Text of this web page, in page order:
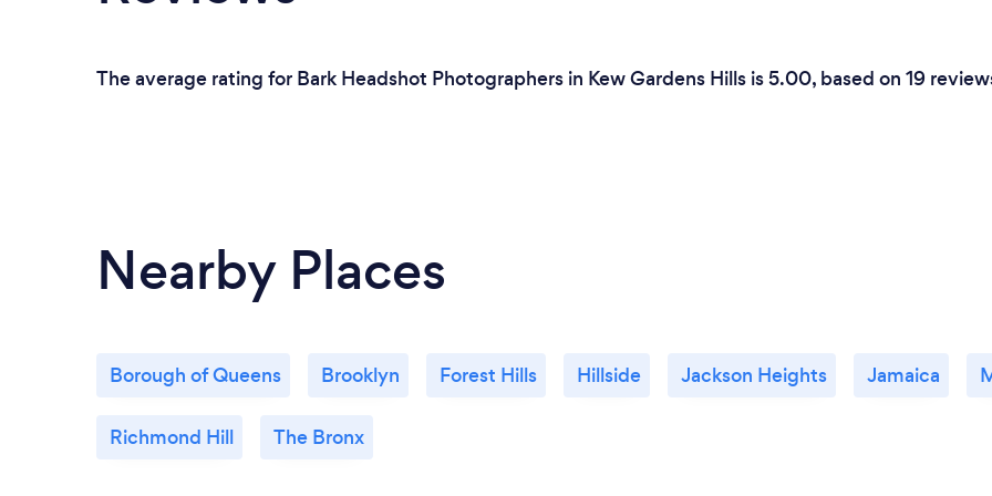
The average rating for Bark Headshot Photographers in Kew Gardens Hills is 5.00, based on 19
Nearby Places
Borough of Queens Brooklyn Forest Hills Hillside Jackson Heights Jamaica
Richmond Hill The Bronx